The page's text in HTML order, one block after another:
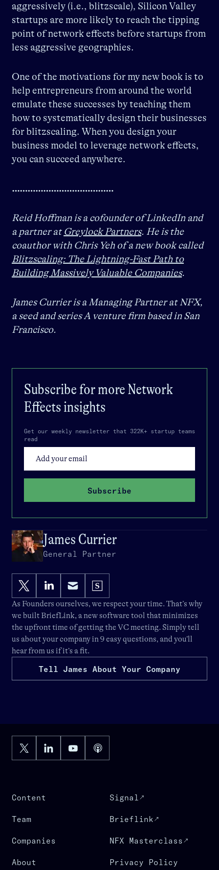
aggressively (i.e., blitzscale), Silicon Valley
startups are more likely to reach the tipping
point of network effects before startups from
less aggressive geographies.
One of the motivations for my new book is to
help entrepreneurs from around the world
emulate these successes by teaching them
how to systematically design their businesses
for blitzscaling. When you design your
business model to leverage network effects,
you can succeed anywhere.
…………………………………
Reid Hoffman is a cofounder of LinkedIn and
a partner at Greylock Partners. He is the
coauthor with Chris Yeh of a new book called
Blitzscaling: The Lightning-Fast Path to
Building Massively Valuable Companies.
James Currier is a Managing Partner at NFX,
a seed and series A venture firm based in San
Francisco.
Subscribe for more Network
Effects insights
Get our weekly newsletter that 322K+ startup teams
read
Subscribe
James Currier
General Partner
As Founders ourselves, we respect your time. That’s why
we built BriefLink, a new software tool that minimizes
the upfront time of getting the VC meeting. Simply tell
us about your company in 9 easy questions, and you’ll
hear from us if it’s a fit.
Tell James About Your Company
Content
Team
Companies
About
Signal
Brieflink
NFX Masterclass
Privacy Policy